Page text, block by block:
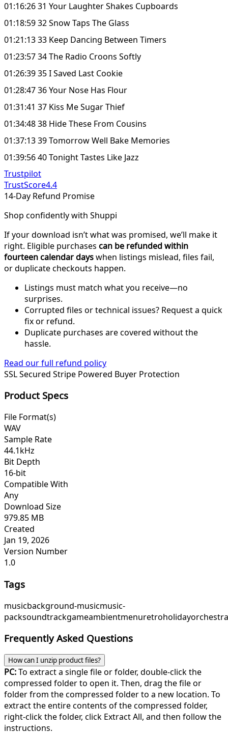
01:16:26 31 Your Laughter Shakes Cupboards
01:18:59 32 Snow Taps The Glass
01:21:13 33 Keep Dancing Between Timers
01:23:57 34 The Radio Croons Softly
01:26:39 35 I Saved Last Cookie
01:28:47 36 Your Nose Has Flour
01:31:41 37 Kiss Me Sugar Thief
01:34:48 38 Hide These From Cousins
01:37:13 39 Tomorrow Well Bake Memories
01:39:56 40 Tonight Tastes Like Jazz
Trustpilot
TrustScore4.4
14-Day Refund Promise
Shop confidently with Shuppi
If your download isn’t what was promised, we’ll make it
right. Eligible purchases can be refunded within
fourteen calendar dayswhen listings mislead, files fail,
or duplicate checkouts happen.
Listings must match what you receive—no
surprises.
Corrupted files or technical issues? Request a quick
fix or refund.
Duplicate purchases are covered without the
hassle.
Read our full refund policy
SSL Secured Stripe Powered Buyer Protection
Product Specs
File Format(s)
WAV
Sample Rate
44.1kHz
Bit Depth
16-bit
Compatible With
Any
Download Size
979.85 MB
Created
Jan 19, 2026
Version Number
1.0
Tags
musicbackground-musicmusic-
packsoundtrackgameambientmenuretroholiday
Frequently Asked Questions
How can I unzip product files?
PC:To extract a single file or folder, double-click the
compressed folder to open it. Then, drag the file or
folder from the compressed folder to a new location. To
extract the entire contents of the compressed folder,
right-click the folder, click Extract All, and then follow the
instructions.